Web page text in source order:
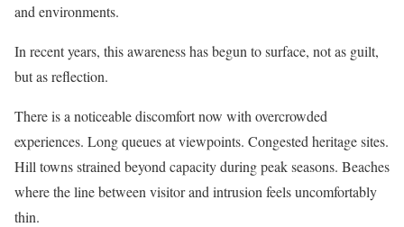
and environments.
In recent years, this awareness has begun to surface, not as guilt,
but as reflection.
There is a noticeable discomfort now with overcrowded
experiences. Long queues at viewpoints. Congested heritage sites.
Hill towns strained beyond capacity during peak seasons. Beaches
where the line between visitor and intrusion feels uncomfortably
thin.